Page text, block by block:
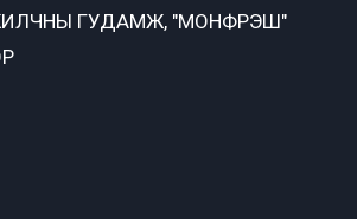
ГУДАМЖ, "МОНФРЭШ"